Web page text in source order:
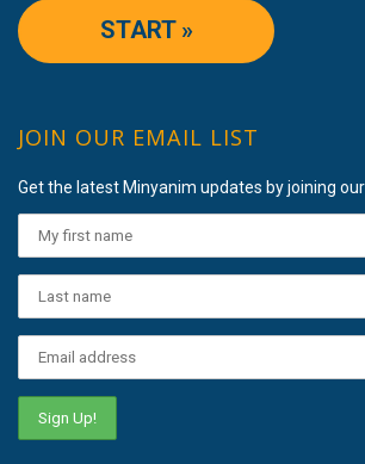
START »
JOIN OUR EMAIL LIST
Get the latest Minyanim updates by joining